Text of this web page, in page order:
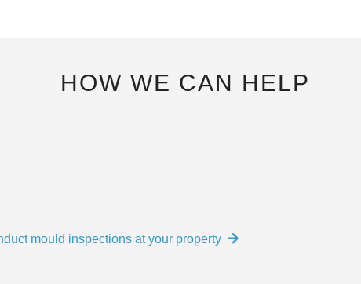
HOW WE CAN HELP
mould inspections at your property